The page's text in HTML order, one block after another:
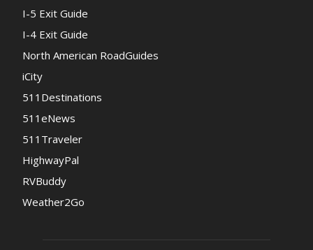
I-5 Exit Guide
I-4 Exit Guide
North American RoadGuides
iCity
511Destinations
511eNews
511Traveler
HighwayPal
RVBuddy
Weather2Go